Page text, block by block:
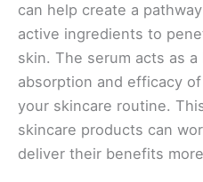
can help create a
active ingredients to
skin. The serum acts as
absorption and efficacy
your skincare routine.
skincare products can
deliver their benefits